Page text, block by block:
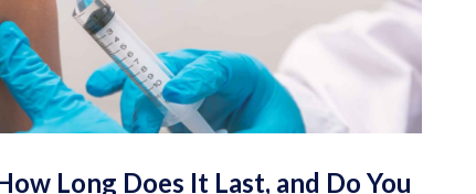
Long Does It Last, and Do You